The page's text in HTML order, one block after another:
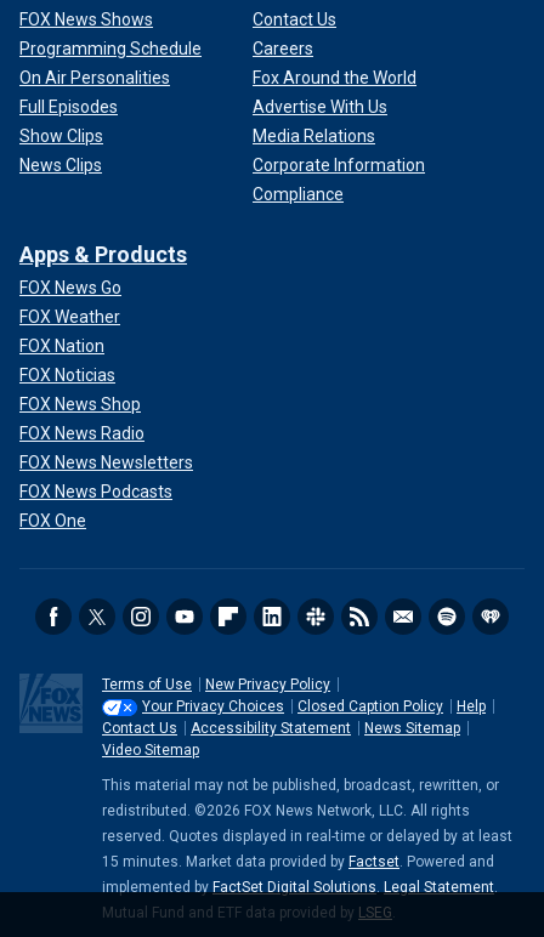
FOX News Shows
Programming Schedule
On Air Personalities
Full Episodes
Show Clips
News Clips
Contact Us
Careers
Fox Around the World
Advertise With Us
Media Relations
Corporate Information
Compliance
Apps & Products
FOX News Go
FOX Weather
FOX Nation
FOX Noticias
FOX News Shop
FOX News Radio
FOX News Newsletters
FOX News Podcasts
FOX One
Terms of Use
New Privacy Policy
Your Privacy Choices
Closed Caption Policy
Help
Contact Us
Accessibility Statement
News Sitemap
Video Sitemap
This material may not be published, broadcast, rewritten, or
redistributed. ©2026 FOX News Network, LLC. All rights
reserved. Quotes displayed in real-time or delayed by at least
15 minutes. Market data provided by Factset. Powered and
implemented by FactSet Digital Solutions. Legal Statement.
Mutual Fund and ETF data provided by LSEG.